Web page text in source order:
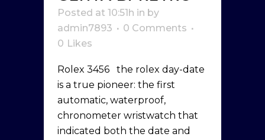
Posted at 10:51h in by
admin7893
0 Comments
0 Likes
Rolex 3456 the rolex day-date
is a true pioneer: the first
automatic, waterproof,
chronometer wristwatch that
indicated both the date and